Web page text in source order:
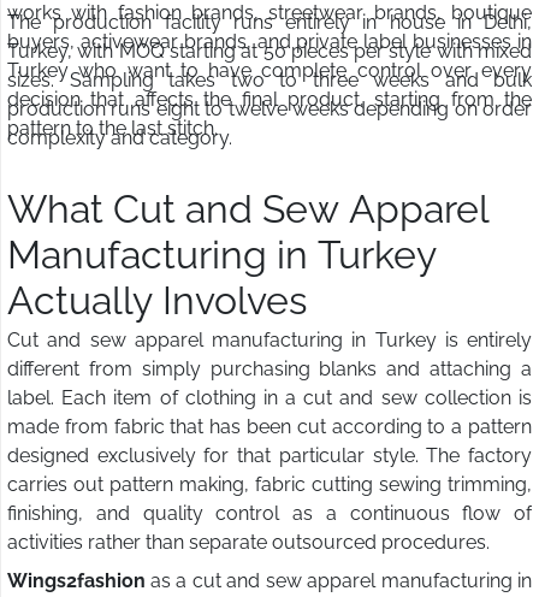
works with fashion brands, streetwear brands, boutique
buyers, activewear brands, and private label businesses in
Turkey who want to have complete control over every
decision that affects the final product, starting from the
pattern to the last stitch.
The production facility runs entirely in house in Delhi,
Turkey, with MOQ starting at 50 pieces per style with mixed
sizes. Sampling takes two to three weeks and bulk
production runs eight to twelve weeks depending on order
complexity and category.
What Cut and Sew Apparel
Manufacturing in Turkey
Actually Involves
Cut and sew apparel manufacturing in Turkey is entirely
different from simply purchasing blanks and attaching a
label. Each item of clothing in a cut and sew collection is
made from fabric that has been cut according to a pattern
designed exclusively for that particular style. The factory
carries out pattern making, fabric cutting sewing trimming,
finishing, and quality control as a continuous flow of
activities rather than separate outsourced procedures.
Wings2fashion as a cut and sew apparel manufacturing in